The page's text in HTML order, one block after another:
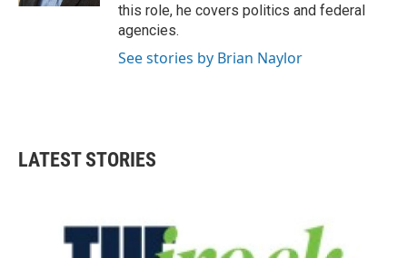
this role, he covers politics and federal
agencies.
See stories by Brian Naylor
LATEST STORIES